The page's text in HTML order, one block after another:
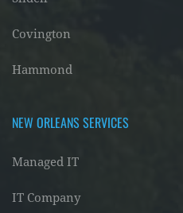
Covington
Hammond
NEW ORLEANS SERVICES
Managed IT
IT Company